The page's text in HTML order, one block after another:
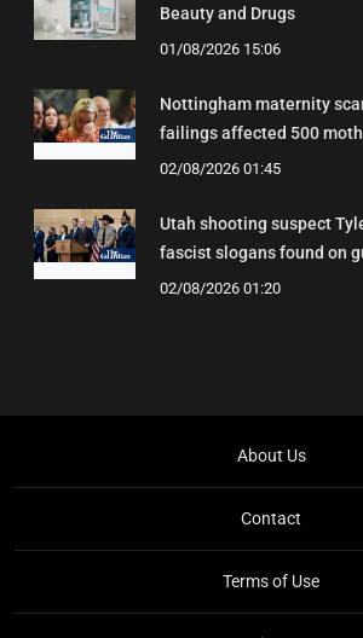
Beauty and Drugs
01/08/2026 15:06
Nottingham maternity
failings affected 500
02/08/2026 01:45
Utah shooting suspect
fascist slogans found on
02/08/2026 01:20
About Us
Contact
Terms of Use